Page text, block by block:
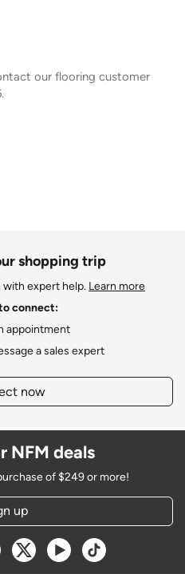
our flooring customer
shopping trip
with expert help. Learn more
connect:
appointment
a sales expert
now
NFM deals
of $249 or more!
up
new window
Opens a new window
Opens a new window
Opens a new window
Opens a new